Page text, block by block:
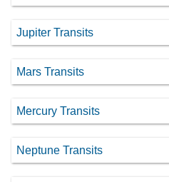
Jupiter Transits
Mars Transits
Mercury Transits
Neptune Transits